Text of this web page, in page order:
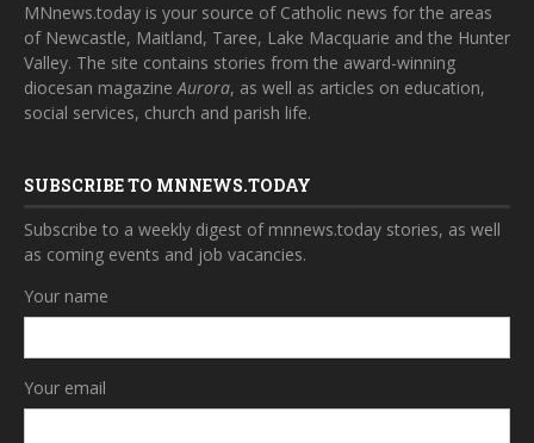
MNnews.today is your source of Catholic news for the areas
of Newcastle, Maitland, Taree, Lake Macquarie and the Hunter
Valley. The site contains stories from the award-winning
diocesan magazineAurora, as well as articles on education,
social services, church and parish life.
SUBSCRIBE TO MNNEWS.TODAY
Subscribe to a weekly digest of mnnews.today stories, as well
as coming events and job vacancies.
Your name
Your email